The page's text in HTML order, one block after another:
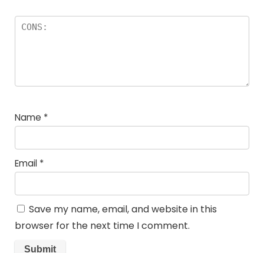
Name *
Email *
Save my name, email, and website in this
browser for the next time I comment.